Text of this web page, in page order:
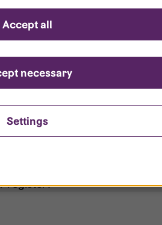
register?
Settings
necessary
Accept all